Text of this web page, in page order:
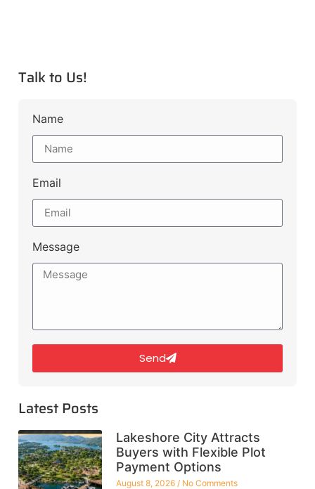
Talk to Us!
Name
Email
Message
Send
Latest Posts
Lakeshore City Attracts
Buyers with Flexible Plot
Payment Options
August 8, 2026 No Comments